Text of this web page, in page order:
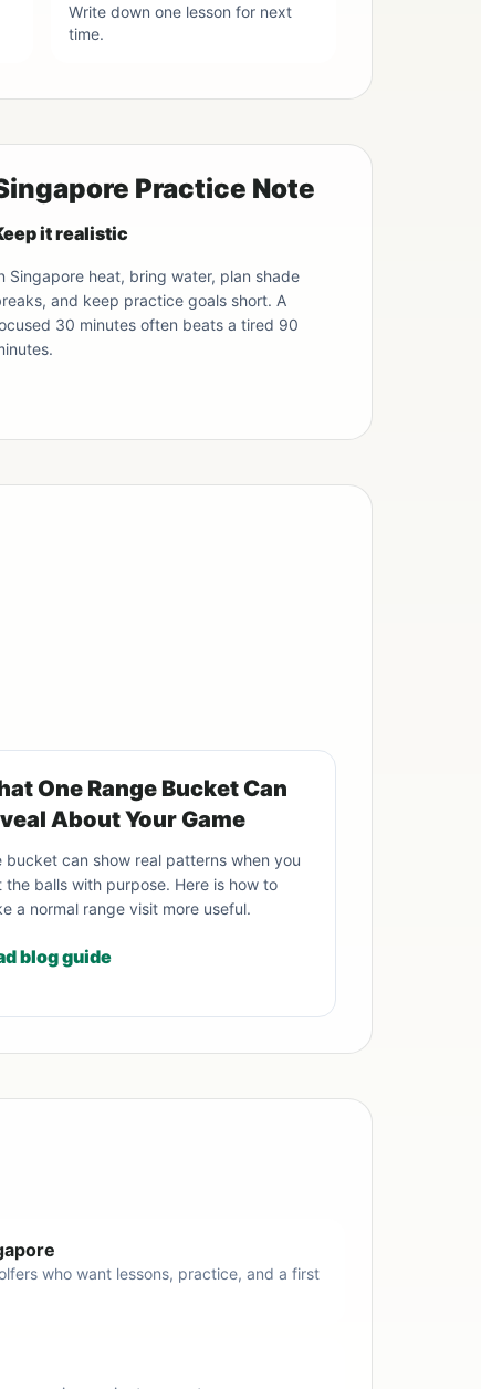
Write down one lesson for next
time.
Practice Note
it realistic
Singapore heat, bring water, plan shade
and keep practice goals short. A
30 minutes often beats a tired 90
One Range Bucket Can
About Your Game
bucket can show real patterns when you
the balls with purpose. Here is how to
a normal range visit more useful.
blog guide
who want lessons, practice, and a first